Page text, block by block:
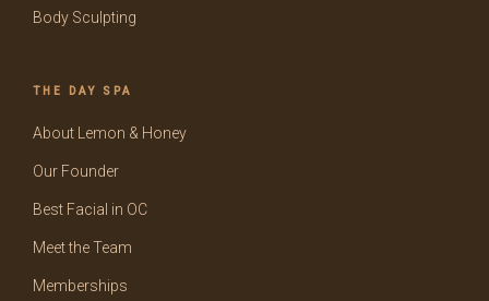
Body Sculpting
THE DAY SPA
About Lemon & Honey
Our Founder
Best Facial in OC
Meet the Team
Memberships